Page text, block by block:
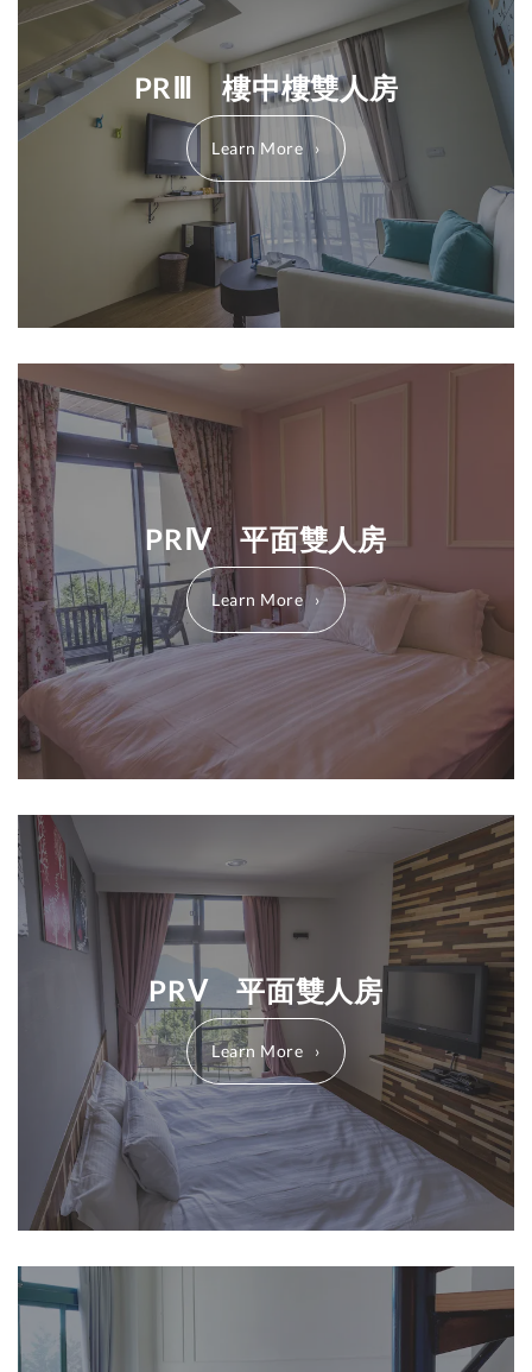
PRⅢ 樓中樓雙人房
Learn More
PRⅣ 平面雙人房
Learn More
PRⅤ 平面雙人房
Learn More